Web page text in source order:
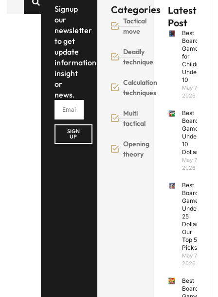
Signup
our
newsletter
to get
update
information,
insight
or
news.
SIGN
UP
Categories
Tactical
move
Deadly
technique
Calculation
techniques
Multi
tactical
Opening
theory
Latest
Post
Best
Board
Games
for
Children
Under
10
May 7,
2026
Best
Board
Games
Under
10
Dollars
May 7,
2026
Best
Board
Games
Under
25
Dollars:
Our
Top 5
Picks
May 7,
2026
Best
Board